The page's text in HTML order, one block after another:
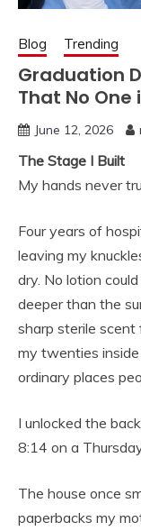
Blog Trending
Graduation
That No One
June 12, 2026
The Stage I Built
My hands never
Four years of
leaving my
dry. No lotion
deeper than the
sharp sterile
my twenties
ordinary places
I unlocked the
8:14 on a
The house once
paperbacks my